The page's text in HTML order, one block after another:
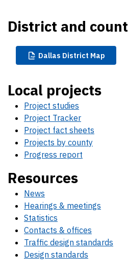
District and
Dallas District Map
Local projects
Project studies
Project Tracker
Project fact sheets
Projects by county
Progress report
Resources
News
Hearings & meetings
Statistics
Contacts & offices
Traffic design standards
Design standards